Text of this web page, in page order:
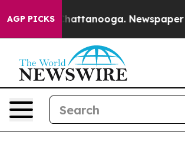
AGP PICKS
in Chattanooga. Newspaper